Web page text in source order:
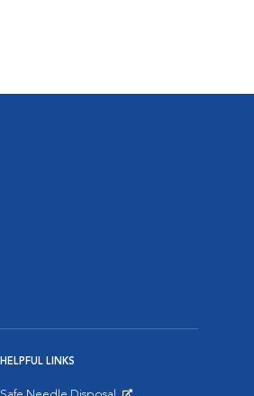
HELPFUL LINKS